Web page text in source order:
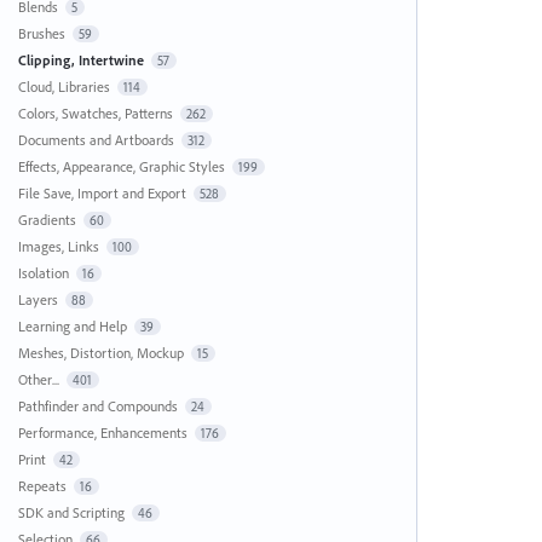
Blends 5
Brushes 59
Clipping, Intertwine 57
Cloud, Libraries 114
Colors, Swatches, Patterns 262
Documents and Artboards 312
Effects, Appearance, Graphic Styles 199
File Save, Import and Export 528
Gradients 60
Images, Links 100
Isolation 16
Layers 88
Learning and Help 39
Meshes, Distortion, Mockup 15
Other... 401
Pathfinder and Compounds 24
Performance, Enhancements 176
Print 42
Repeats 16
SDK and Scripting 46